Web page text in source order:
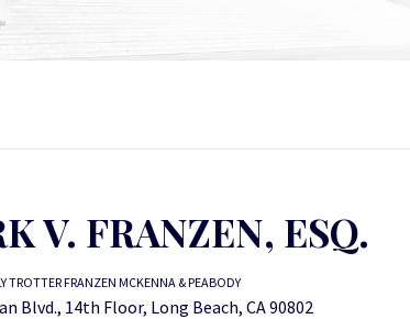
V. FRANZEN, ESQ.
TROTTER FRANZEN MCKENNA & PEABODY
Blvd., 14th Floor, Long Beach, CA 90802